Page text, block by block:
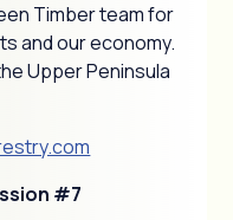
Timber team for
and our economy.
Upper Peninsula
#7